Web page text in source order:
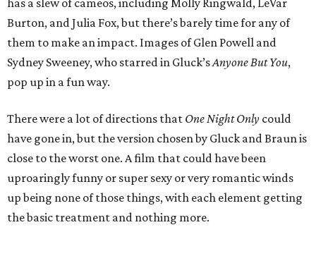
has a slew of cameos, including Molly Ringwald, LeVar
Burton, and Julia Fox, but there’s barely time for any of
them to make an impact. Images of Glen Powell and
Sydney Sweeney, who starred in Gluck’sAnyone But You,
pop up in a fun way.
There were a lot of directions that One Night Only could
have gone in, but the version chosen by Gluck and Braun is
close to the worst one. A film that could have been
uproaringly funny or super sexy or very romantic winds
up being none of those things, with each element getting
the basic treatment and nothing more.